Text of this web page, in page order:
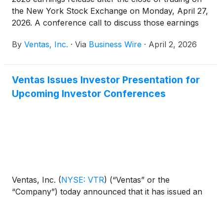
the New York Stock Exchange on Monday, April 27,
2026. A conference call to discuss those earnings
Eastern Time (9:00 a.m. Central Time).
By Ventas, Inc. · Via Business Wire · April 2, 2026
Ventas Issues Investor Presentation for
Upcoming Investor Conferences
Ventas, Inc. (NYSE: VTR) (“Ventas” or the
“Company”) today announced that it has issued an